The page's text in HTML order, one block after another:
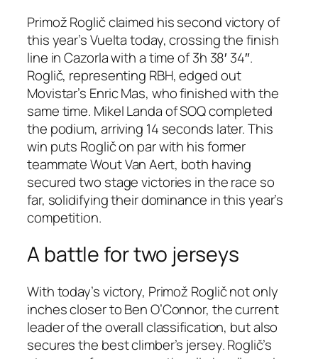
Primož Roglič claimed his second victory of
this year’s Vuelta today, crossing the finish
line in Cazorla with a time of 3h 38′ 34″.
Roglič, representing RBH, edged out
Movistar’s Enric Mas, who finished with the
same time. Mikel Landa of SOQ completed
the podium, arriving 14 seconds later. This
win puts Roglič on par with his former
teammate Wout Van Aert, both having
secured two stage victories in the race so
far, solidifying their dominance in this year’s
competition.
A battle for two jerseys
With today’s victory, Primož Roglič not only
inches closer to Ben O’Connor, the current
leader of the overall classification, but also
secures the best climber’s jersey. Roglič’s